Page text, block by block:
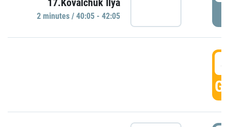
2 minutes / 40:05 - 42:05